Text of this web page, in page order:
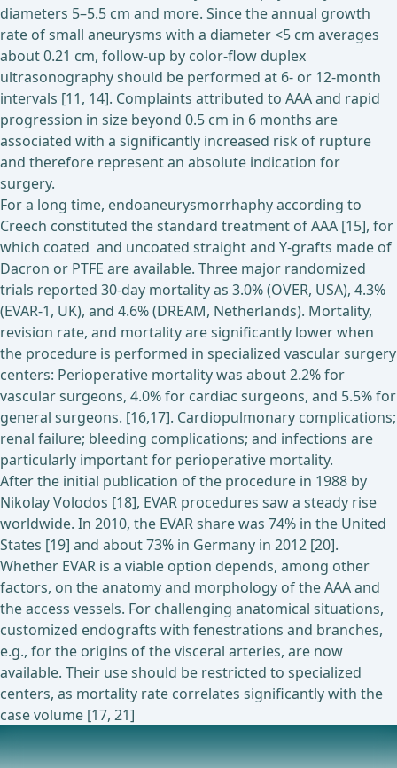
diameters 5–5.5 cm and more. Since the annual growth
rate of small aneurysms with a diameter <5 cm averages
about 0.21 cm, follow-up by color-flow duplex
ultrasonography should be performed at 6- or 12-month
intervals [11, 14]. Complaints attributed to AAA and rapid
progression in size beyond 0.5 cm in 6 months are
associated with a significantly increased risk of rupture
and therefore represent an absolute indication for
surgery.
For a long time, endoaneurysmorrhaphy according to
Creech constituted the standard treatment of AAA [15], for
which coated and uncoated straight and Y-grafts made of
Dacron or PTFE are available. Three major randomized
trials reported 30-day mortality as 3.0% (OVER, USA), 4.3%
(EVAR-1, UK), and 4.6% (DREAM, Netherlands). Mortality,
revision rate, and mortality are significantly lower when
the procedure is performed in specialized vascular surgery
centers: Perioperative mortality was about 2.2% for
vascular surgeons, 4.0% for cardiac surgeons, and 5.5% for
general surgeons. [16,17]. Cardiopulmonary complications;
renal failure; bleeding complications; and infections are
particularly important for perioperative mortality.
After the initial publication of the procedure in 1988 by
Nikolay Volodos [18], EVAR procedures saw a steady rise
worldwide. In 2010, the EVAR share was 74% in the United
States [19] and about 73% in Germany in 2012 [20].
Whether EVAR is a viable option depends, among other
factors, on the anatomy and morphology of the AAA and
the access vessels. For challenging anatomical situations,
customized endografts with fenestrations and branches,
e.g., for the origins of the visceral arteries, are now
available. Their use should be restricted to specialized
centers, as mortality rate correlates significantly with the
case volume [17, 21]
Ongoing trials on this topic